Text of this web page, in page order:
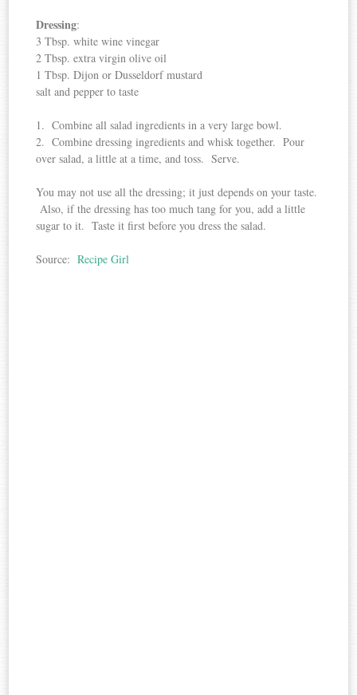
Dressing:
3 Tbsp. white wine vinegar
2 Tbsp. extra virgin olive oil
1 Tbsp. Dijon or Dusseldorf mustard
salt and pepper to taste
1. Combine all salad ingredients in a very large bowl.
2. Combine dressing ingredients and whisk together. Pour
over salad, a little at a time, and toss. Serve.
You may not use all the dressing; it just depends on your taste.
Also, if the dressing has too much tang for you, add a little
sugar to it. Taste it first before you dress the salad.
Source:Recipe Girl